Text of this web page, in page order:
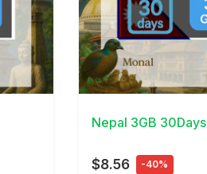
View Details
Nepal 3GB 30Days
$8.56 -40%